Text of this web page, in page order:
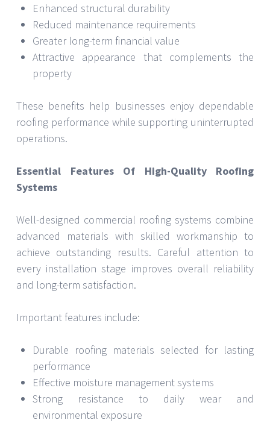
Enhanced structural durability
Reduced maintenance requirements
Greater long-term financial value
Attractive appearance that complements the
property
These benefits help businesses enjoy dependable
roofing performance while supporting uninterrupted
operations.
Essential Features Of High-Quality Roofing
Systems
Well-designed commercial roofing systems combine
advanced materials with skilled workmanship to
achieve outstanding results. Careful attention to
every installation stage improves overall reliability
and long-term satisfaction.
Important features include:
Durable roofing materials selected for lasting
performance
Effective moisture management systems
Strong resistance to daily wear and
environmental exposure